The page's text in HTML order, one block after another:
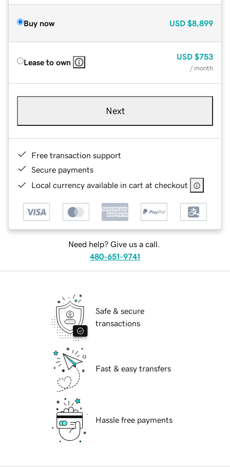
Buy now USD $8,899
Lease to own
USD $753
/ month
Next
Free transaction support
Secure payments
Local currency available in cart at checkout
Need help? Give us a call.
480-651-9741
Safe & secure
transactions
Fast & easy transfers
Hassle free payments